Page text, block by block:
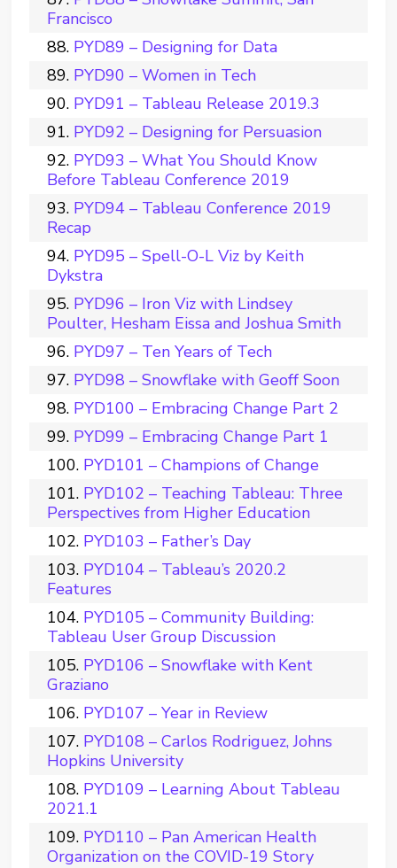
Francisco
PYD89 – Designing for Data
PYD90 – Women in Tech
PYD91 – Tableau Release 2019.3
PYD92 – Designing for Persuasion
PYD93 – What You Should Know
Before Tableau Conference 2019
PYD94 – Tableau Conference 2019
Recap
PYD95 – Spell-O-L Viz by Keith
Dykstra
PYD96 – Iron Viz with Lindsey
Poulter, Hesham Eissa and Joshua Smith
PYD97 – Ten Years of Tech
PYD98 – Snowflake with Geoff Soon
PYD100 – Embracing Change Part 2
PYD99 – Embracing Change Part 1
PYD101 – Champions of Change
PYD102 – Teaching Tableau: Three
Perspectives from Higher Education
PYD103 – Father’s Day
PYD104 – Tableau’s 2020.2
Features
PYD105 – Community Building:
Tableau User Group Discussion
PYD106 – Snowflake with Kent
Graziano
PYD107 – Year in Review
PYD108 – Carlos Rodriguez, Johns
Hopkins University
PYD109 – Learning About Tableau
2021.1
PYD110 – Pan American Health
Organization on the COVID-19 Story